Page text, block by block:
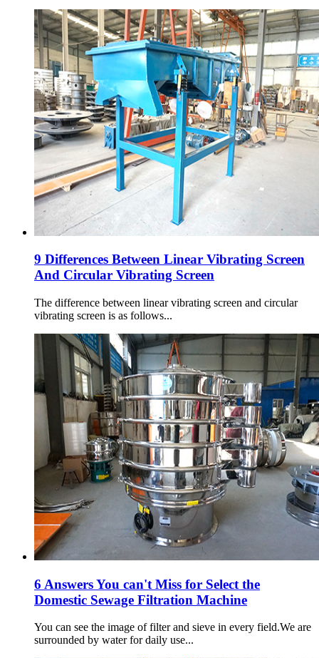
9 Differences Between Linear Vibrating Screen
And Circular Vibrating Screen
The difference between linear vibrating screen and circular
vibrating screen is as follows...
6 Answers You can't Miss for Select the
Domestic Sewage Filtration Machine
You can see the image of filter and sieve in every field.We are
surrounded by water for daily use...